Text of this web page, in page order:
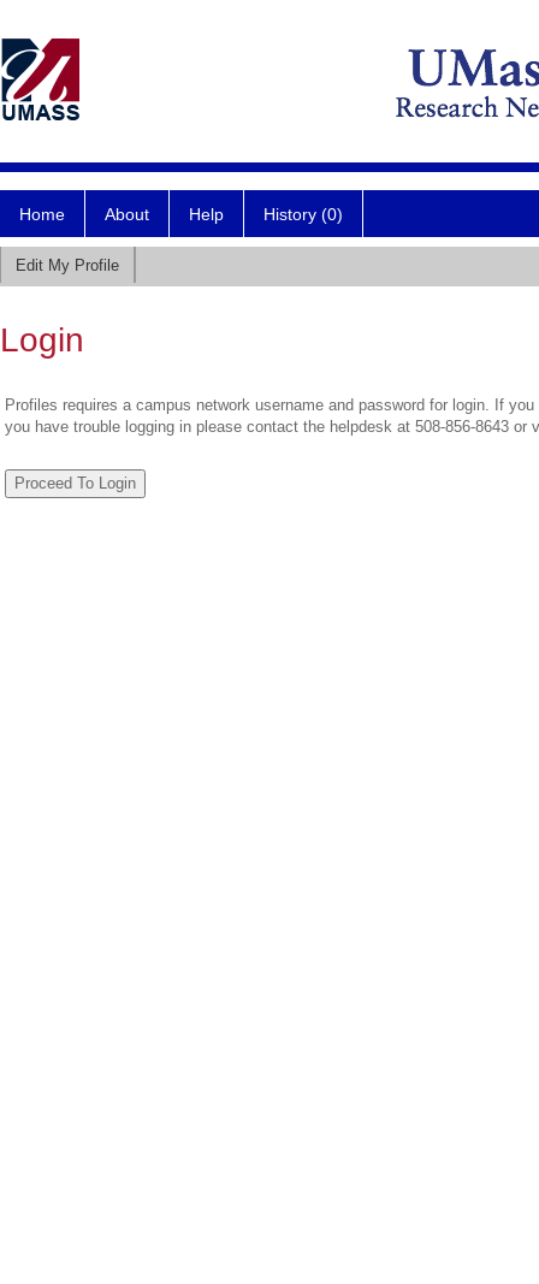
Home About Help History (0)
Edit My Profile
Login
Profiles requires a campus network username and password for login. If
you have trouble logging in please contact the helpdesk at 508-856-8643 or